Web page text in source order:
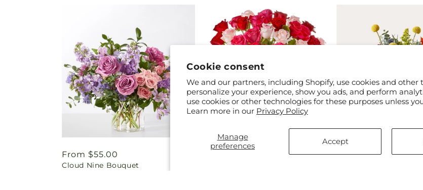
Cookie consent
We and our partners, including Shopify, use cookies and other
personalize your experience, show you ads, and perform
use cookies or other technologies for these purposes unless
Learn more in our Privacy Policy
Manage
preferences
Accept
Regular
price
From $55.00
Cloud Nine Bouquet
Regular
From $55.00